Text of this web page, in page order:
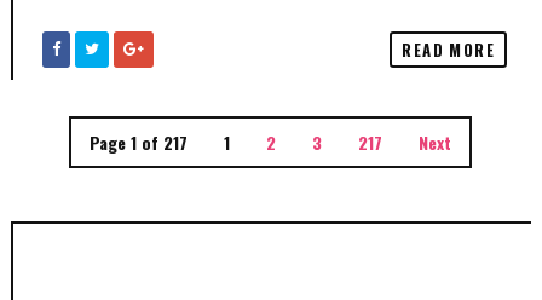
READ MORE
Page 1 of 217 1 2 3 217 Next